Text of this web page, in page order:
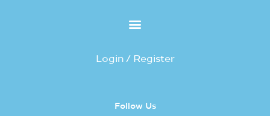
Login / Register
Follow Us